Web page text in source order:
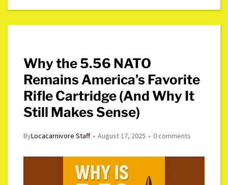
Why the 5.56 NATO
Remains America’s Favorite
Rifle Cartridge (And Why It
Still Makes Sense)
ByLocacarnivore Staff August 17, 2025 0 comments